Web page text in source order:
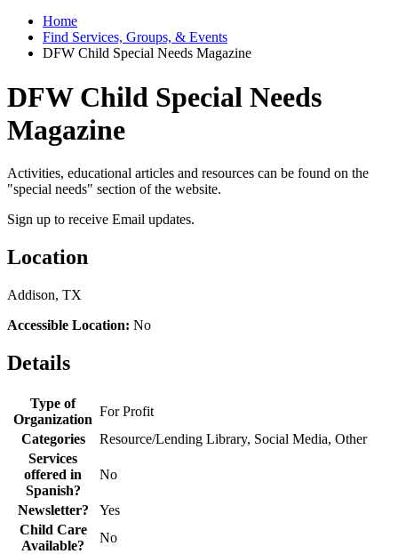
Home
Find Services, Groups, & Events
DFW Child Special Needs Magazine
DFW Child Special Needs
Magazine
Activities, educational articles and resources can be found on the
"special needs" section of the website.
Sign up to receive Email updates.
Location
Addison, TX
Accessible Location: No
Details
Type of
Organization
For Profit
Categories
Resource/Lending Library, Social Media, Other
Services
offered in
Spanish?
No
Newsletter?
Yes
Child Care
Available?
No